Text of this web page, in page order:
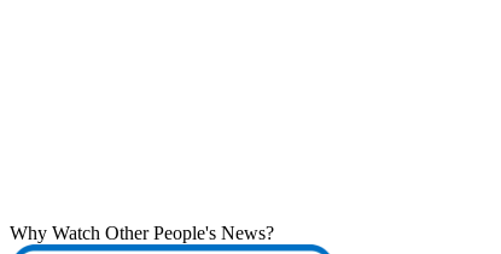
Why Watch Other People's News?